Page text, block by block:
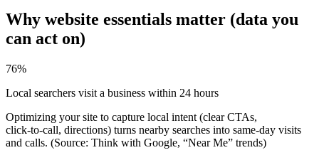
Why website essentials matter (data you
can act on)
76%
Local searchers visit a business within 24 hours
Optimizing your site to capture local intent (clear CTAs,
click‑to‑call, directions) turns nearby searches into same‑day visits
and calls. (Source: Think with Google, “Near Me” trends)